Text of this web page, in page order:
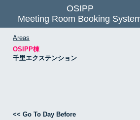
OSIPP
Meeting Room Booking
Areas
OSIPP棟
千里エクステンション
<< Go To Day Before